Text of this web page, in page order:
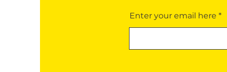
Enter your email here